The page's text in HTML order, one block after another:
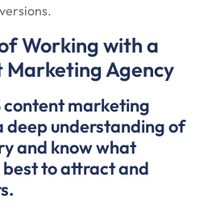
Working with a
Marketing Agency
content marketing
deep understanding of
and know what
to attract and